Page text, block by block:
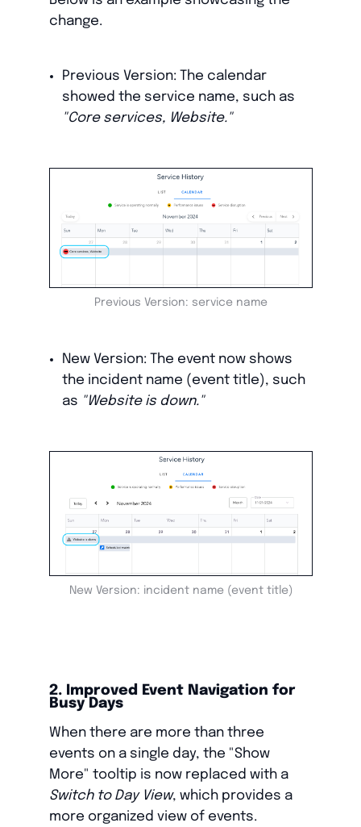
change.
Previous Version: The calendar
showed the service name, such as
"Core services, Website."
Previous Version: service name
New Version: The event now shows
the incident name (event title), such
as "Website is down."
New Version: incident name (event title)
2. Improved Event Navigation for
Busy Days
When there are more than three
events on a single day, the "Show
More" tooltip is now replaced with a
Switch to Day View, which provides a
more organized view of events.